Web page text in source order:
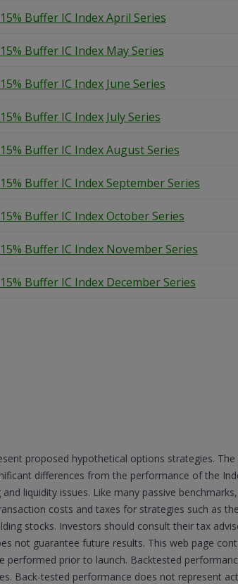
Buffer IC Index April Series
Buffer IC Index May Series
Buffer IC Index June Series
Buffer IC Index July Series
Buffer IC Index August Series
Buffer IC Index September Series
Buffer IC Index October Series
Buffer IC Index November Series
Buffer IC Index December Series
proposed hypothetical options strategies.
differences from the performance of the
liquidity issues. Like many passive
costs and taxes for strategies such as
stocks. Investors should consult their tax
not guarantee future results. This web page
performed prior to launch. Backtested
Back-tested performance does not represent